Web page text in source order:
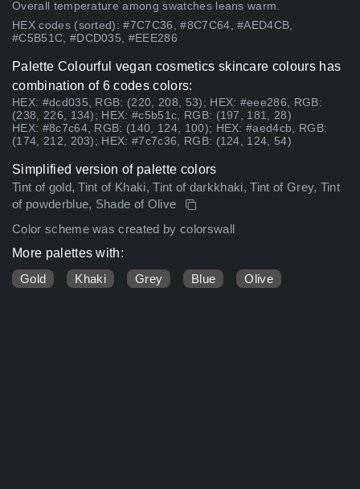
Overall temperature among swatches leans warm.
HEX codes (sorted): #7C7C36, #8C7C64, #AED4CB,
#C5B51C, #DCD035, #EEE286
Palette Colourful vegan cosmetics skincare colours has
combination of 6 codes colors:
HEX: #dcd035, RGB: (220, 208, 53); HEX: #eee286, RGB:
(238, 226, 134); HEX: #c5b51c, RGB: (197, 181, 28)
HEX: #8c7c64, RGB: (140, 124, 100); HEX: #aed4cb, RGB:
(174, 212, 203); HEX: #7c7c36, RGB: (124, 124, 54)
Simplified version of palette colors
Tint of gold, Tint of Khaki, Tint of darkkhaki, Tint of Grey, Tint
of powderblue, Shade of Olive
Color scheme was created by colorswall
More palettes with:
Gold
Khaki Grey Blue Olive